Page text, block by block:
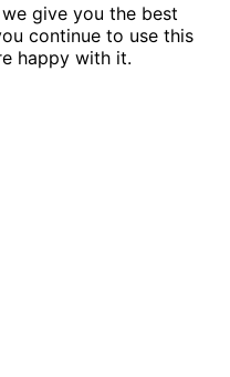
give you the best
continue to use this
happy with it.